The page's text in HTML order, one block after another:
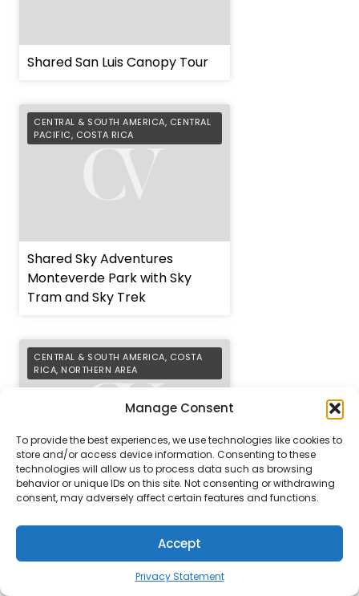
Manage Consent
To provide the best experiences, we use technologies like cookies to
store and/or access device information. Consenting to these
technologies will allow us to process data such as browsing
behavior or unique IDs on this site. Not consenting or withdrawing
consent, may adversely affect certain features and functions.
Accept
Privacy Statement
Shared San Luis Canopy Tour
CENTRAL & SOUTH AMERICA, CENTRAL
PACIFIC, COSTA RICA
Shared Sky Adventures
Monteverde Park with Sky
Tram and Sky Trek
CENTRAL & SOUTH AMERICA, COSTA
RICA, NORTHERN AREA
Shared Tenorio Volcano
Waterfall Hike
PROPERTIES EXCURSIONS